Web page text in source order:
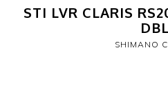
STI LVR CLARIS
DBL
SHIMANO